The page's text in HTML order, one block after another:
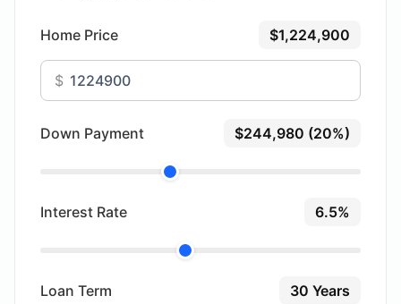
Home Price $1,224,900
$
Down Payment $244,980 (20%)
Interest Rate 6.5%
Loan Term 30 Years